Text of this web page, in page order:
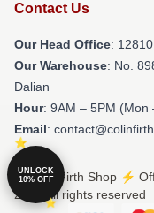
Contact Us
Our Head Office:
Our Warehouse: No.
Dalian
Hour: 9AM – 5PM (Mon
Email:
© Colin Firth Shop ⚡️
2026 all rights reserved
UNLOCK
10% OFF